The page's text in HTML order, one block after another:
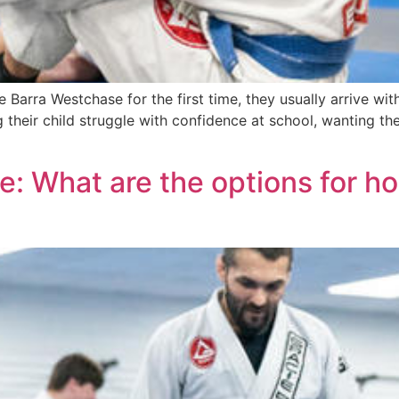
Westchase for the first time, they usually arrive
child struggle with confidence at school, wanting
What are the options for